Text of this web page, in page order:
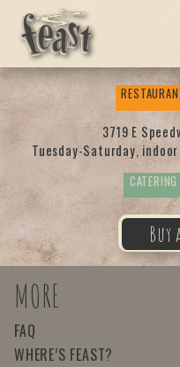
Feas
t
3719 E
Tuesday-Saturday,
CATERING
Buy
MORE
FAQ
WHERE’S FEAST?